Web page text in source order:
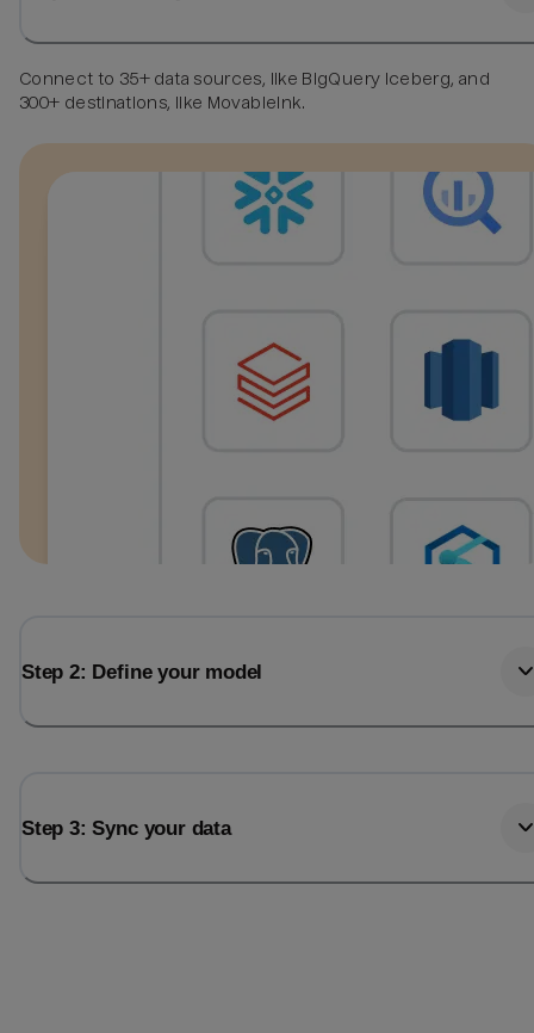
Connect to 35+ data sources, like BigQuery Iceberg, and
300+ destinations, like MovableInk.
Step 2: Define your model
Step 3: Sync your data